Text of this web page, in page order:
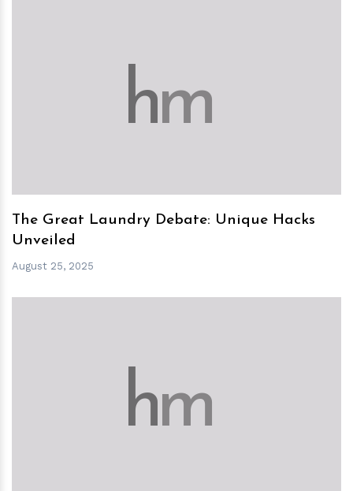
hm
The Great Laundry Debate: Unique Hacks
Unveiled
August 25, 2025
hm